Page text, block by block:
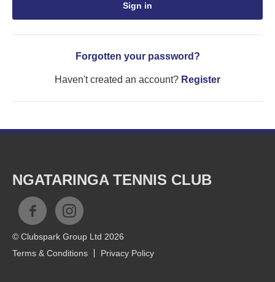
Sign in
Forgotten your password?
Haven't created an account? Register
NGATARINGA TENNIS CLUB
© Clubspark Group Ltd 2026
Terms & Conditions
Privacy Policy